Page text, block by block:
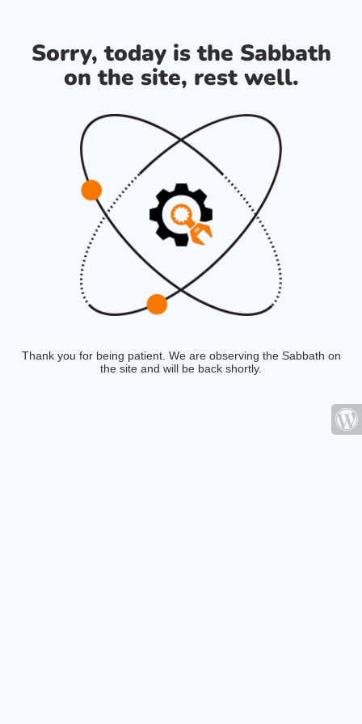
Sorry, today is the Sabbath
on the site, rest well.
Thank you for being patient. We are observing the Sabbath on
the site and will be back shortly.